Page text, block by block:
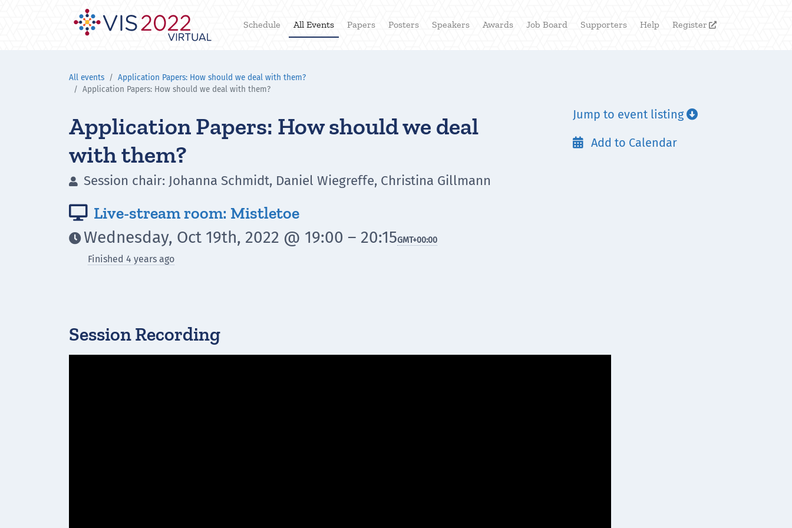
Schedule All Events Papers Posters Speakers Awards Job Board Supporters Help Register 
All events
Application Papers: How should we deal with them?
Application Papers: How should we deal with them?
Application Papers: How should we deal
with them?
 Session chair: Johanna Schmidt, Daniel Wiegreffe, Christina Gillmann
 Live-stream room: Mistletoe
Wednesday, Oct 19th, 2022 @ 19:00 – 20:15GMT+00:00
Finished 4 years ago
Jump to event listing
 Add to Calendar
Session Recording